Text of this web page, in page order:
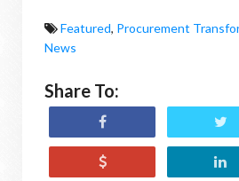
Featured, Procurement
News
Share To: